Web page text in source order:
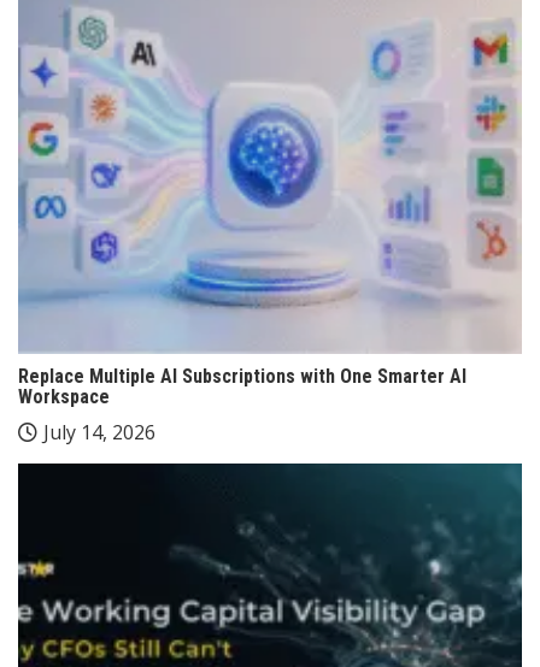
Replace Multiple AI Subscriptions with One Smarter AI
Workspace
July 14, 2026